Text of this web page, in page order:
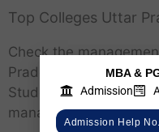
Top Colleges Uttar
Check the
Pradesh
Cutoff – top
Students can know
management cut in
MBA &
Admission
Admission Help